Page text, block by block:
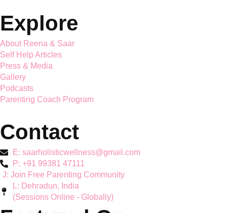
Saar Holistic Wellness brings expert child psychology and
parenting guidance together
Services
Mother's Mental Health
Toddler Support
Teen Mental Health
Couple Wellbeing
Hyperactivity & ADHD
Workshops